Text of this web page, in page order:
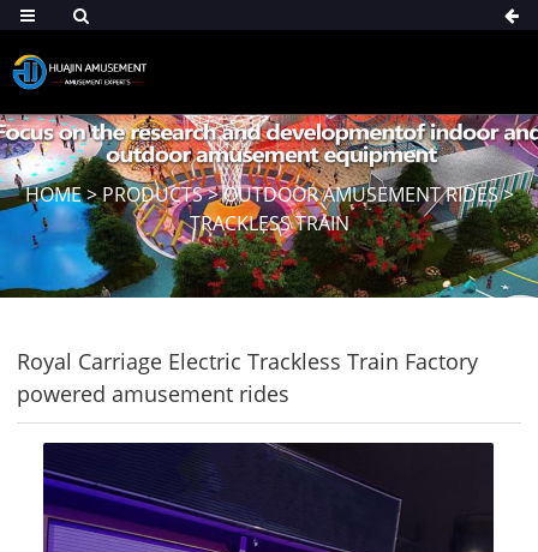
HOME>PRODUCTS>OUTDOOR AMUSEMENT RIDES>
TRACKLESS TRAIN
Royal Carriage Electric Trackless Train Factory
powered amusement rides